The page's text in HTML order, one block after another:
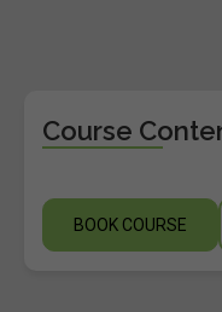
Course
BOOK COURSE